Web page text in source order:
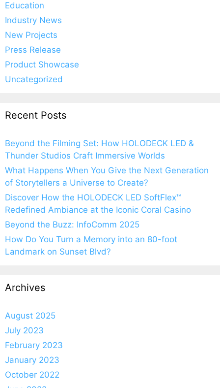
Education
Industry News
New Projects
Press Release
Product Showcase
Uncategorized
Recent Posts
Beyond the Filming Set: How HOLODECK LED &
Thunder Studios Craft Immersive Worlds
What Happens When You Give the Next Generation
of Storytellers a Universe to Create?
Discover How the HOLODECK LED SoftFlex™
Redefined Ambiance at the Iconic Coral Casino
Beyond the Buzz: InfoComm 2025
How Do You Turn a Memory into an 80-foot
Landmark on Sunset Blvd?
Archives
August 2025
July 2023
February 2023
January 2023
October 2022